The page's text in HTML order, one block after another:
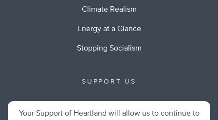
Climate Realism
Energy at a Glance
Stopping Socialism
SUPPORT US
Your Support of Heartland will allow us to continue to